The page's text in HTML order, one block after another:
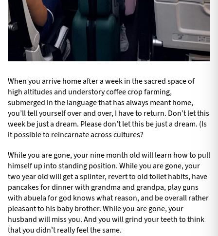
When you arrive home after a week in the sacred space of
high altitudes and understory coffee crop farming,
submerged in the language that has always meant home,
you’ll tell yourself over and over, I have to return. Don’t let this
week be just a dream. Please don’t let this be just a dream. (Is
it possible to reincarnate across cultures?
While you are gone, your nine month old will learn how to pull
himself up into standing position. While you are gone, your
two year old will get a splinter, revert to old toilet habits, have
pancakes for dinner with grandma and grandpa, play guns
with abuela for god knows what reason, and be overall rather
pleasant to his baby brother. While you are gone, your
husband will miss you. And you will grind your teeth to think
that you didn’t really feel the same.